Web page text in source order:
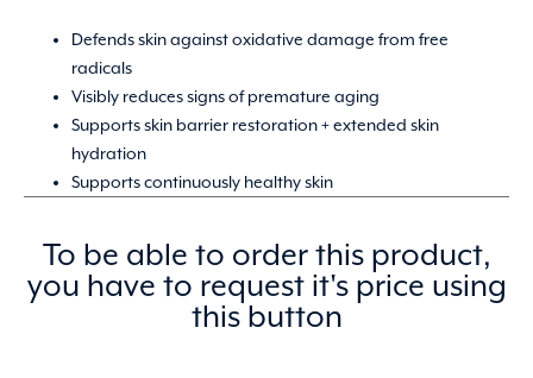
Defends skin against oxidative damage from free
radicals
Visibly reduces signs of premature aging
Supports skin barrier restoration + extended skin
hydration
Supports continuously healthy skin
To be able to order this product,
you have to request it's price using
this button